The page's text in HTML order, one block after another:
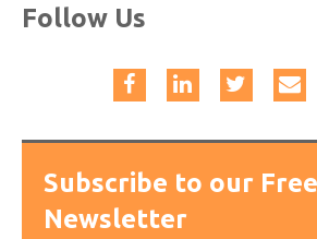
Follow Us
Subscribe to our Free
Newsletter